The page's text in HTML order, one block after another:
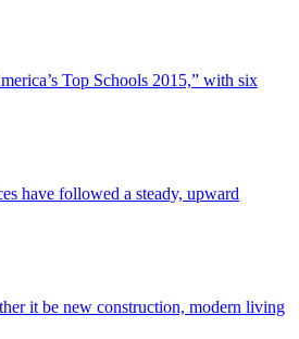
Top Schools 2015,” with six
have followed a steady, upward
it be new construction, modern living